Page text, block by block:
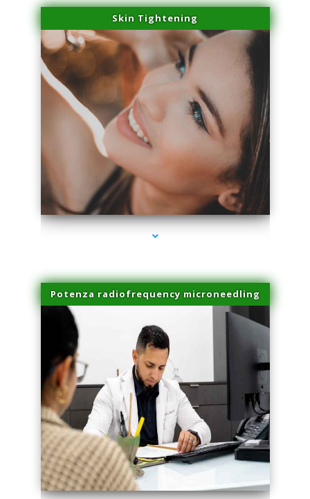
Skin Tightening
series-3000-Hair Removal Near Me Indian Creek
Potenza radiofrequency microneedling
series-4000-Hair Removal Near Me Indian Creek